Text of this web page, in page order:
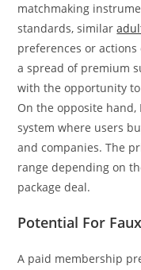
matchmaking
standards, similar
preferences or
a spread of premium
with the opportunity
On the opposite hand,
system where users
and companies. The
range depending on
package deal.
Potential For
A paid membership